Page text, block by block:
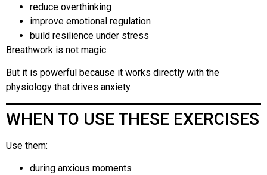
reduce overthinking
improve emotional regulation
build resilience under stress
Breathwork is not magic.
But it is powerful because it works directly with the
physiology that drives anxiety.
WHEN TO USE THESE EXERCISES
Use them:
during anxious moments